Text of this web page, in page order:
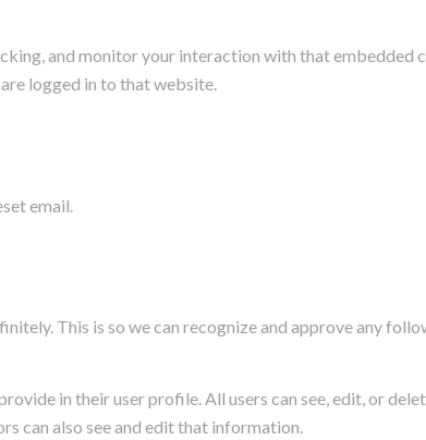
and monitor your interaction with that embedded
logged in to that website.
email.
This is so we can recognize and approve any
in their user profile. All users can see, edit, or
can also see and edit that information.